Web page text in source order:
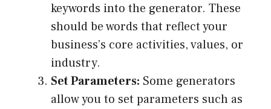
keywords into the generator. These
should be words that reflect your
business’s core activities, values, or
industry.
Set Parameters: Some generators
allow you to set parameters such as